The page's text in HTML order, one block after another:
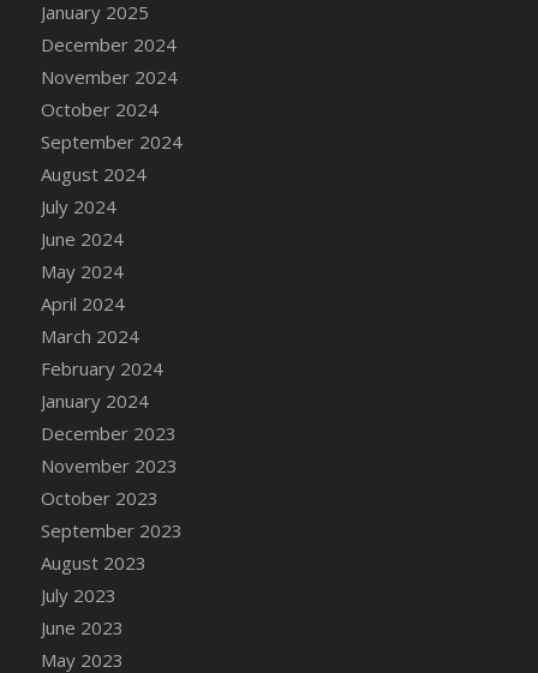
DFS Candle - Smiling Daisies
DFS Candle - Spring Garden
DFS Candle - Warm Vanilla Spice
DFS Candle - Woodland
DFS Candle Taper (Black)
DFS Candle Taper (Brick Red)
DFS Candle Taper (Lilac)
DFS Candle Taper (Mint)
DFS Candle Taper (Peach)
DFS Candle Taper (Sky Blue)
DFS Candle Taper (White)
DFS Candle Taper (Yellow)
DFS Candles with Ostrich Feather
DFS Candy - Box of Chocolates
DFS Candy - Wiggly Worms (eBento June
2022)
DFS Candy Cane Jar Blueberry
DFS Candy Cane Jar Mint
DFS Candy Cane Jar Strawberry
DFS Candy Cane Strawberry
DFS Candy Pinwheel Pop (TLC April 2022)
January 2025
December 2024
November 2024
October 2024
September 2024
August 2024
July 2024
June 2024
May 2024
April 2024
March 2024
February 2024
January 2024
December 2023
November 2023
October 2023
September 2023
August 2023
July 2023
June 2023
May 2023